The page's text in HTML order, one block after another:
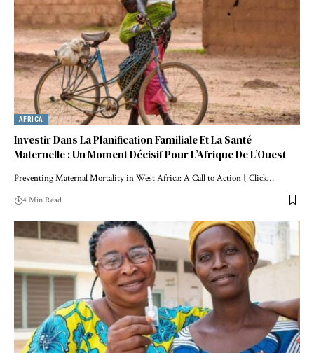
AFRICA
Investir Dans La Planification Familiale Et La Santé
Maternelle : Un Moment Décisif Pour L’Afrique De L’Ouest
Preventing Maternal Mortality in West Africa: A Call to Action [ Click…
4 Min Read